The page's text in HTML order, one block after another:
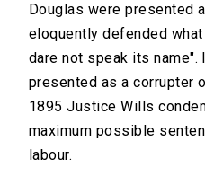
Douglas were presented
eloquently defended
dare not speak its name".
presented as a corrupter
1895 Justice Wills
maximum possible
labour.